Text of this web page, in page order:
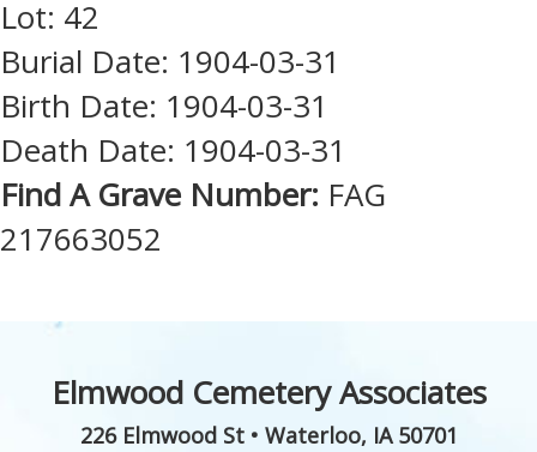
Lot: 42
Burial Date: 1904-03-31
Birth Date: 1904-03-31
Death Date: 1904-03-31
Find A Grave Number: FAG
217663052
Elmwood Cemetery Associates
226 Elmwood St• Waterloo, IA 50701